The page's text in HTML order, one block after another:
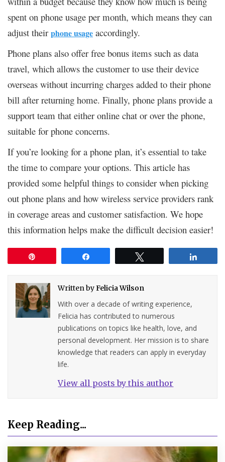
spent on phone usage per month, which means they can
adjust their phone usage accordingly.
Phone plans also offer free bonus items such as data
travel, which allows the customer to use their device
overseas without incurring charges added to their phone
bill after returning home. Finally, phone plans provide a
support team that either online chat or over the phone,
suitable for phone concerns.
If you’re looking for a phone plan, it’s essential to take
the time to compare your options. This article has
provided some helpful things to consider when picking
out phone plans and how wireless service providers rank
in coverage areas and customer satisfaction. We hope
this information helps make the difficult decision easier!
Written byFelicia Wilson
With over a decade of writing experience,
Felicia has contributed to numerous
publications on topics like health, love, and
personal development. Her mission is to share
knowledge that readers can apply in everyday
life.
View all posts by this author
Keep Reading...